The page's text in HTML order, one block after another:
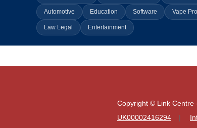
Automotive Education Software Vape
Law Legal Entertainment
Copyright © Link Centre
UK00002416294